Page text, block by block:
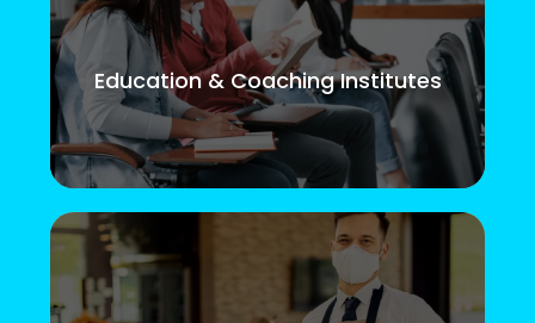
Education & Coaching Institutes